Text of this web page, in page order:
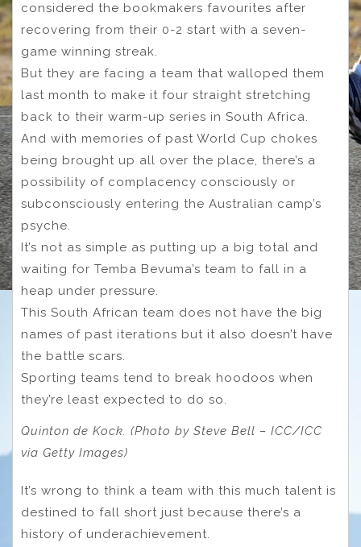
considered the bookmakers favourites after
recovering from their 0-2 start with a seven-
game winning streak.
But they are facing a team that walloped them
last month to make it four straight stretching
back to their warm-up series in South Africa.
And with memories of past World Cup chokes
being brought up all over the place, there’s a
possibility of complacency consciously or
subconsciously entering the Australian camp’s
psyche.
It’s not as simple as putting up a big total and
waiting for Temba Bevuma’s team to fall in a
heap under pressure.
This South African team does not have the big
names of past iterations but it also doesn’t have
the battle scars.
Sporting teams tend to break hoodoos when
they’re least expected to do so.
Quinton de Kock. (Photo by Steve Bell – ICC/ICC
via Getty Images)
It’s wrong to think a team with this much talent is
destined to fall short just because there’s a
history of underachievement.